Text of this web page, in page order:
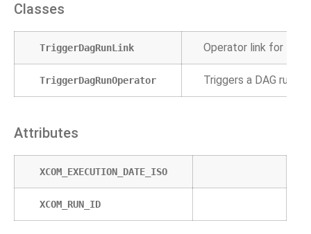
Classes
TriggerDagRunLink Operator link for
TriggerDagRunOperator Triggers a DAG run
Attributes
XCOM_EXECUTION_DATE_ISO
XCOM_RUN_ID